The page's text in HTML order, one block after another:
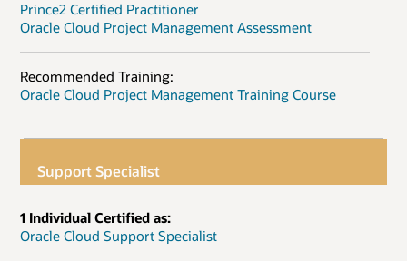
Prince2 Certified Practitioner
Oracle Cloud Project Management Assessment
Recommended Training:
Oracle Cloud Project Management Training Course
Support Specialist
1 Individual Certified as:
Oracle Cloud Support Specialist